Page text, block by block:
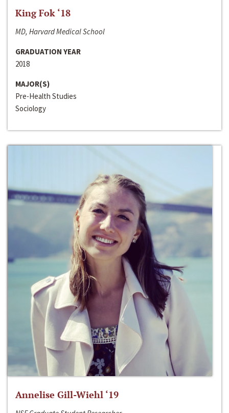
King Fok ‘18
MD, Harvard Medical School
GRADUATION YEAR
2018
MAJOR(S)
Pre-Health Studies
Sociology
Annelise Gill-Wiehl ‘19